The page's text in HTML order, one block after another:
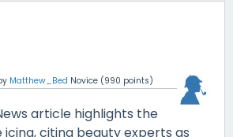
Matthew_Bed Novice (990 points)
article highlights the
citing beauty experts as